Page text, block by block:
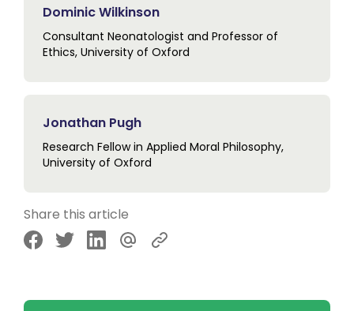
Dominic Wilkinson
Consultant Neonatologist and Professor of
Ethics, University of Oxford
Jonathan Pugh
Research Fellow in Applied Moral Philosophy,
University of Oxford
Share this article
Share via Facebook
Share via Twitter
Share via LinkedIn
Share via Email